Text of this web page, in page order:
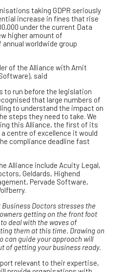
taking GDPR seriously
increase in fines that rise
under the current Data
higher amount of
annual worldwide group
of the Alliance with Amit
said
to run before the legislation
that large numbers of
to understand the impact on
steps they need to take. We
this Alliance, the first of its
centre of excellence it would
compliance deadline fast
Alliance include Acuity Legal,
Geldards, Highend
Pervade Software,
Doctors stresses the
getting on the front foot
deal with the waves of
them at this time. Drawing on
can guide your approach will
of getting your business ready.
relevant to their expertise,